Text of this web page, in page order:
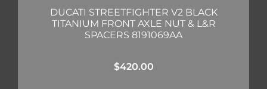
DUCATI STREETFIGHTER V2 BLACK
TITANIUM FRONT AXLE NUT & L&R
SPACERS 8191069AA
$420.00